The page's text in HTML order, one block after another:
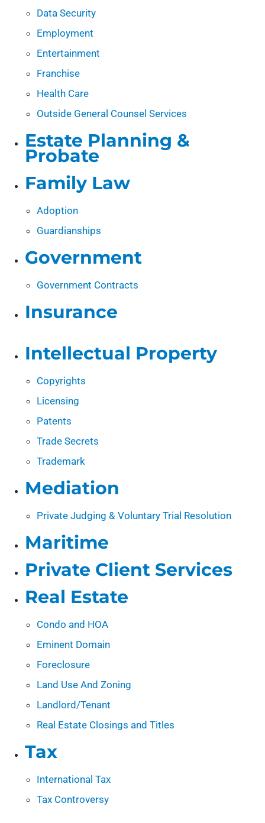
Data Security
Employment
Entertainment
Franchise
Health Care
Outside General Counsel Services
Estate Planning &
Probate
Family Law
Adoption
Guardianships
Government
Government Contracts
Insurance
Intellectual Property
Copyrights
Licensing
Patents
Trade Secrets
Trademark
Mediation
Private Judging & Voluntary Trial Resolution
Maritime
Private Client Services
Real Estate
Condo and HOA
Eminent Domain
Foreclosure
Land Use And Zoning
Landlord/Tenant
Real Estate Closings and Titles
Tax
International Tax
Tax Controversy